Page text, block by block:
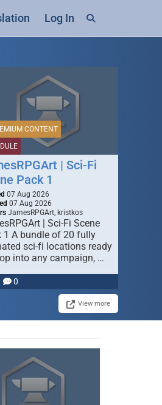
Log In
CONTENT
| Sci-Fi
Pack 1
07 Aug 2026
07 Aug 2026
JamesRPGArt, kristkos
| Sci-Fi Scene
1 A bundle of 20 fully
sci-fi locations ready
into any campaign, …
0
View more